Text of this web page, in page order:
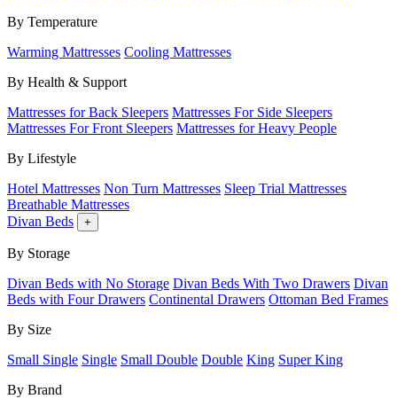
By Temperature
Warming Mattresses Cooling Mattresses
By Health & Support
Mattresses for Back Sleepers Mattresses For Side Sleepers
Mattresses For Front Sleepers Mattresses for Heavy People
By Lifestyle
Hotel Mattresses Non Turn Mattresses Sleep Trial Mattresses
Breathable Mattresses
Divan Beds
+
By Storage
Divan Beds with No Storage Divan Beds With Two Drawers Divan
Beds with Four Drawers Continental Drawers Ottoman Bed Frames
By Size
Small Single Single Small Double Double King Super King
By Brand